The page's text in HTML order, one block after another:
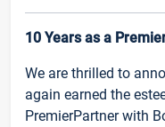
10 Years as a
We are thrilled to
again earned the
PremierPartner with